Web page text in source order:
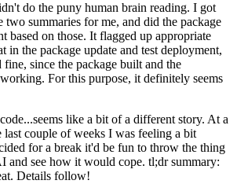
do the puny human brain reading. I got
two summaries for me, and did the package
based on those. It flagged up appropriate
in the package update and test deployment,
since the package built and the
For this purpose, it definitely seems
like a bit of a different story. At a
couple of weeks I was feeling a bit
for a break it'd be fun to throw the thing
and see how it would cope. tl;dr summary:
Details follow!